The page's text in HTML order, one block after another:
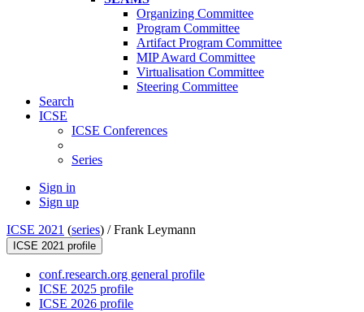
Organizing Committee
Program Committee
Artifact Program Committee
MIP Award Committee
Virtualisation Committee
Steering Committee
Search
ICSE
ICSE Conferences
Series
Sign in
Sign up
ICSE 2021 (series) /Frank Leymann
ICSE 2021 profile
conf.research.org general profile
ICSE 2025 profile
ICSE 2026 profile